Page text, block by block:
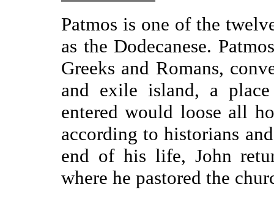
Patmos is one of the
as the Dodecanese.
Greeks and Romans,
and exile island, a
entered would loose all
according to historians
end of his life, John
where he pastored the